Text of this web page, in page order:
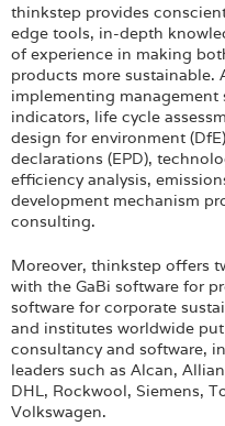
thinkstep provides
edge tools, in-depth
of experience in making
products more sustainable.
implementing management
indicators, life cycle
design for environment
declarations (EPD),
efficiency analysis,
development mechanism
consulting.
Moreover, thinkstep offers
with the GaBi software for
software for corporate
and institutes worldwide
consultancy and software,
leaders such as Alcan,
DHL, Rockwool, Siemens,
Volkswagen.